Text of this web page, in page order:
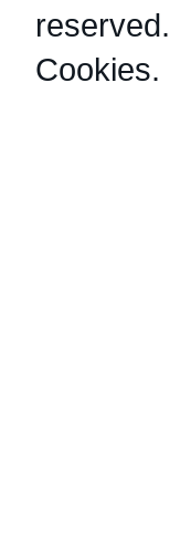
reserved.
Cookies.